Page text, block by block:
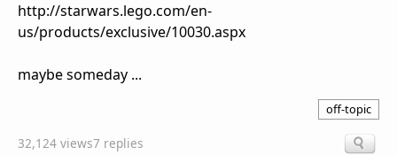
http://starwars.lego.com/en-
us/products/exclusive/10030.aspx
maybe someday ...
off-topic
32,124 views7 replies